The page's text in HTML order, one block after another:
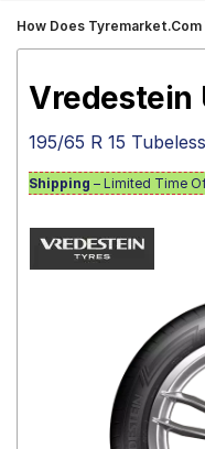
Wheels
Tyre
How Does Tyremarket.Com
Vredestein
195/65 R 15
Shipping – Limited Time